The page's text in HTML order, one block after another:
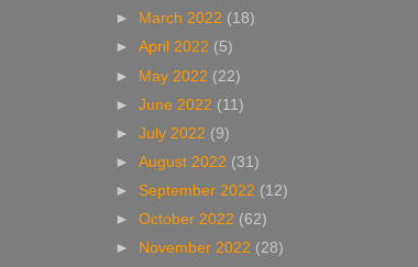
►
March 2022 (18)
►April 2022 (5)
► May 2022 (22)
►June 2022 (11)
►July 2022 (9)
►August 2022 (31)
► September 2022 (12)
►October 2022 (62)
►
November 2022 (28)